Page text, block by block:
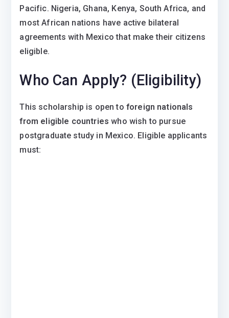
Pacific. Nigeria, Ghana, Kenya, South Africa, and
most African nations have active bilateral
agreements with Mexico that make their citizens
eligible.
Who Can Apply? (Eligibility)
This scholarship is open to foreign nationals
from eligible countries who wish to pursue
postgraduate study in Mexico. Eligible applicants
must: